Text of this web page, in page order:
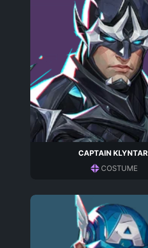
CAPTAIN KLYNTAR
COSTUME